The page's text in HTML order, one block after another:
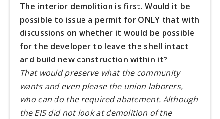
The interior demolition is first. Would it be
possible to issue a permit for ONLY that with
discussions on whether it would be possible
for the developer to leave the shell intact
and build new construction within it?
That would preserve what the community
wants and even please the union laborers,
who can do the required abatement. Although
the EIS did not look at demolition of the